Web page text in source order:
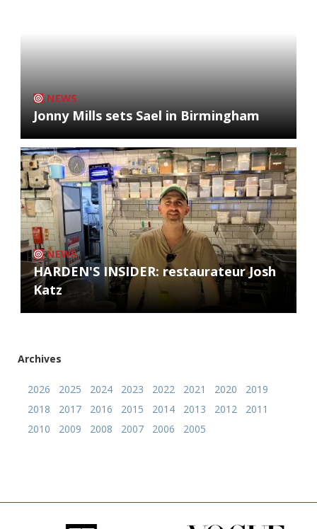
NEWS
Jonny Mills sets Sael in Birmingham
NEWS
HARDEN'S INSIDER: restaurateur Josh
Katz
Archives
2026 2025 2024 2023 2022 2021 2020
2019
2018
2017 2016 2015 2014 2013 2012
2011
2010
2009 2008 2007 2006 2005